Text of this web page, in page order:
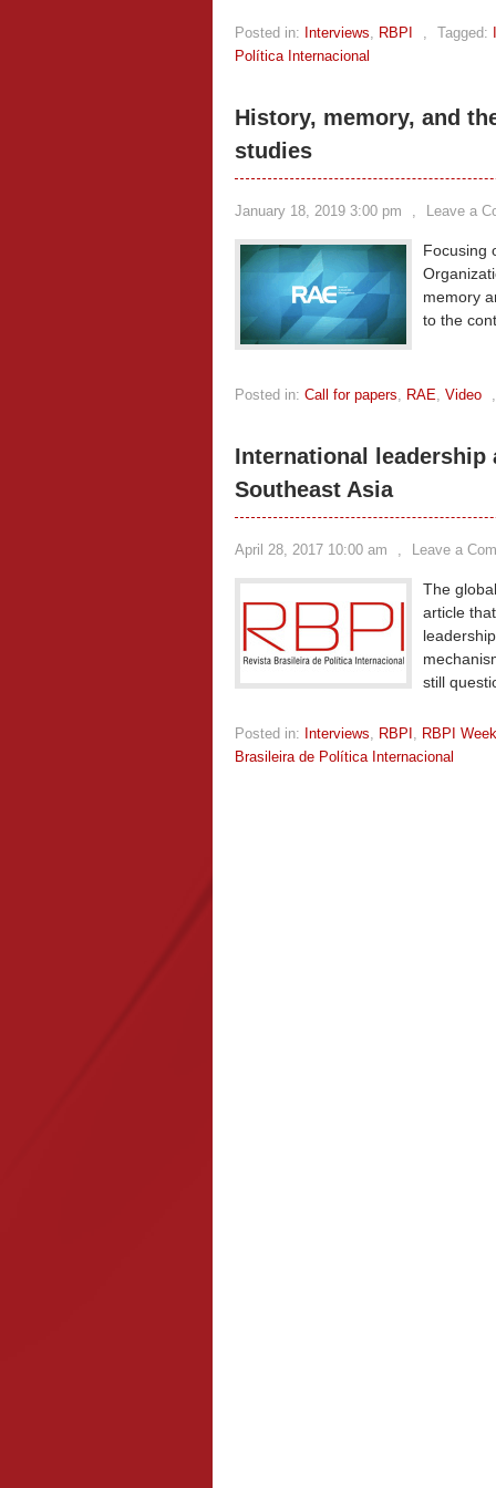
Posted in: Interviews, RBPI , Tagged:
Política Internacional
History, memory, and
studies
January 18, 2019 3:00 pm , Leave a
Focusing
memory
to the
Posted in: Call for papers, RAE, Video
International leadership
Southeast Asia
April 28, 2017 10:00 am , Leave a
The
article
still
Posted in: Interviews, RBPI , RBPI Week
Brasileira de Política Internacional